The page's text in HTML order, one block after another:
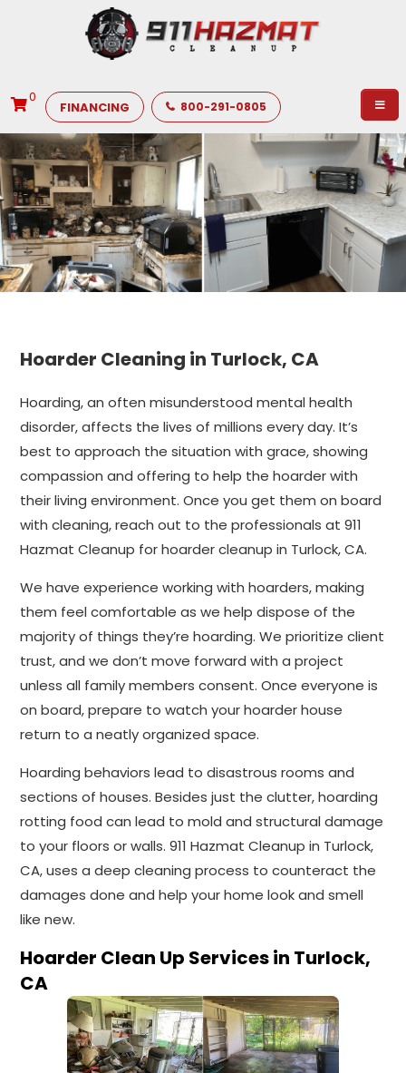
0
FINANCING 800-291-0805
Hoarder Cleaning in Turlock, CA
Hoarding, an often misunderstood mental health
disorder, affects the lives of millions every day. It’s
best to approach the situation with grace, showing
compassion and offering to help the hoarder with
their living environment. Once you get them on board
with cleaning, reach out to the professionals at 911
Hazmat Cleanup for hoarder cleanup in Turlock, CA.
We have experience working with hoarders, making
them feel comfortable as we help dispose of the
majority of things they’re hoarding. We prioritize client
trust, and we don’t move forward with a project
unless all family members consent. Once everyone is
on board, prepare to watch your hoarder house
return to a neatly organized space.
Hoarding behaviors lead to disastrous rooms and
sections of houses. Besides just the clutter, hoarding
rotting food can lead to mold and structural damage
to your floors or walls. 911 Hazmat Cleanup in Turlock,
CA, uses a deep cleaning process to counteract the
damages done and help your home look and smell
like new.
Hoarder Clean Up Services in Turlock,
CA